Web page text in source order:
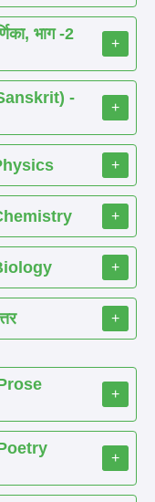
भाग -2
+
-
+
+
+
+
+
+
+